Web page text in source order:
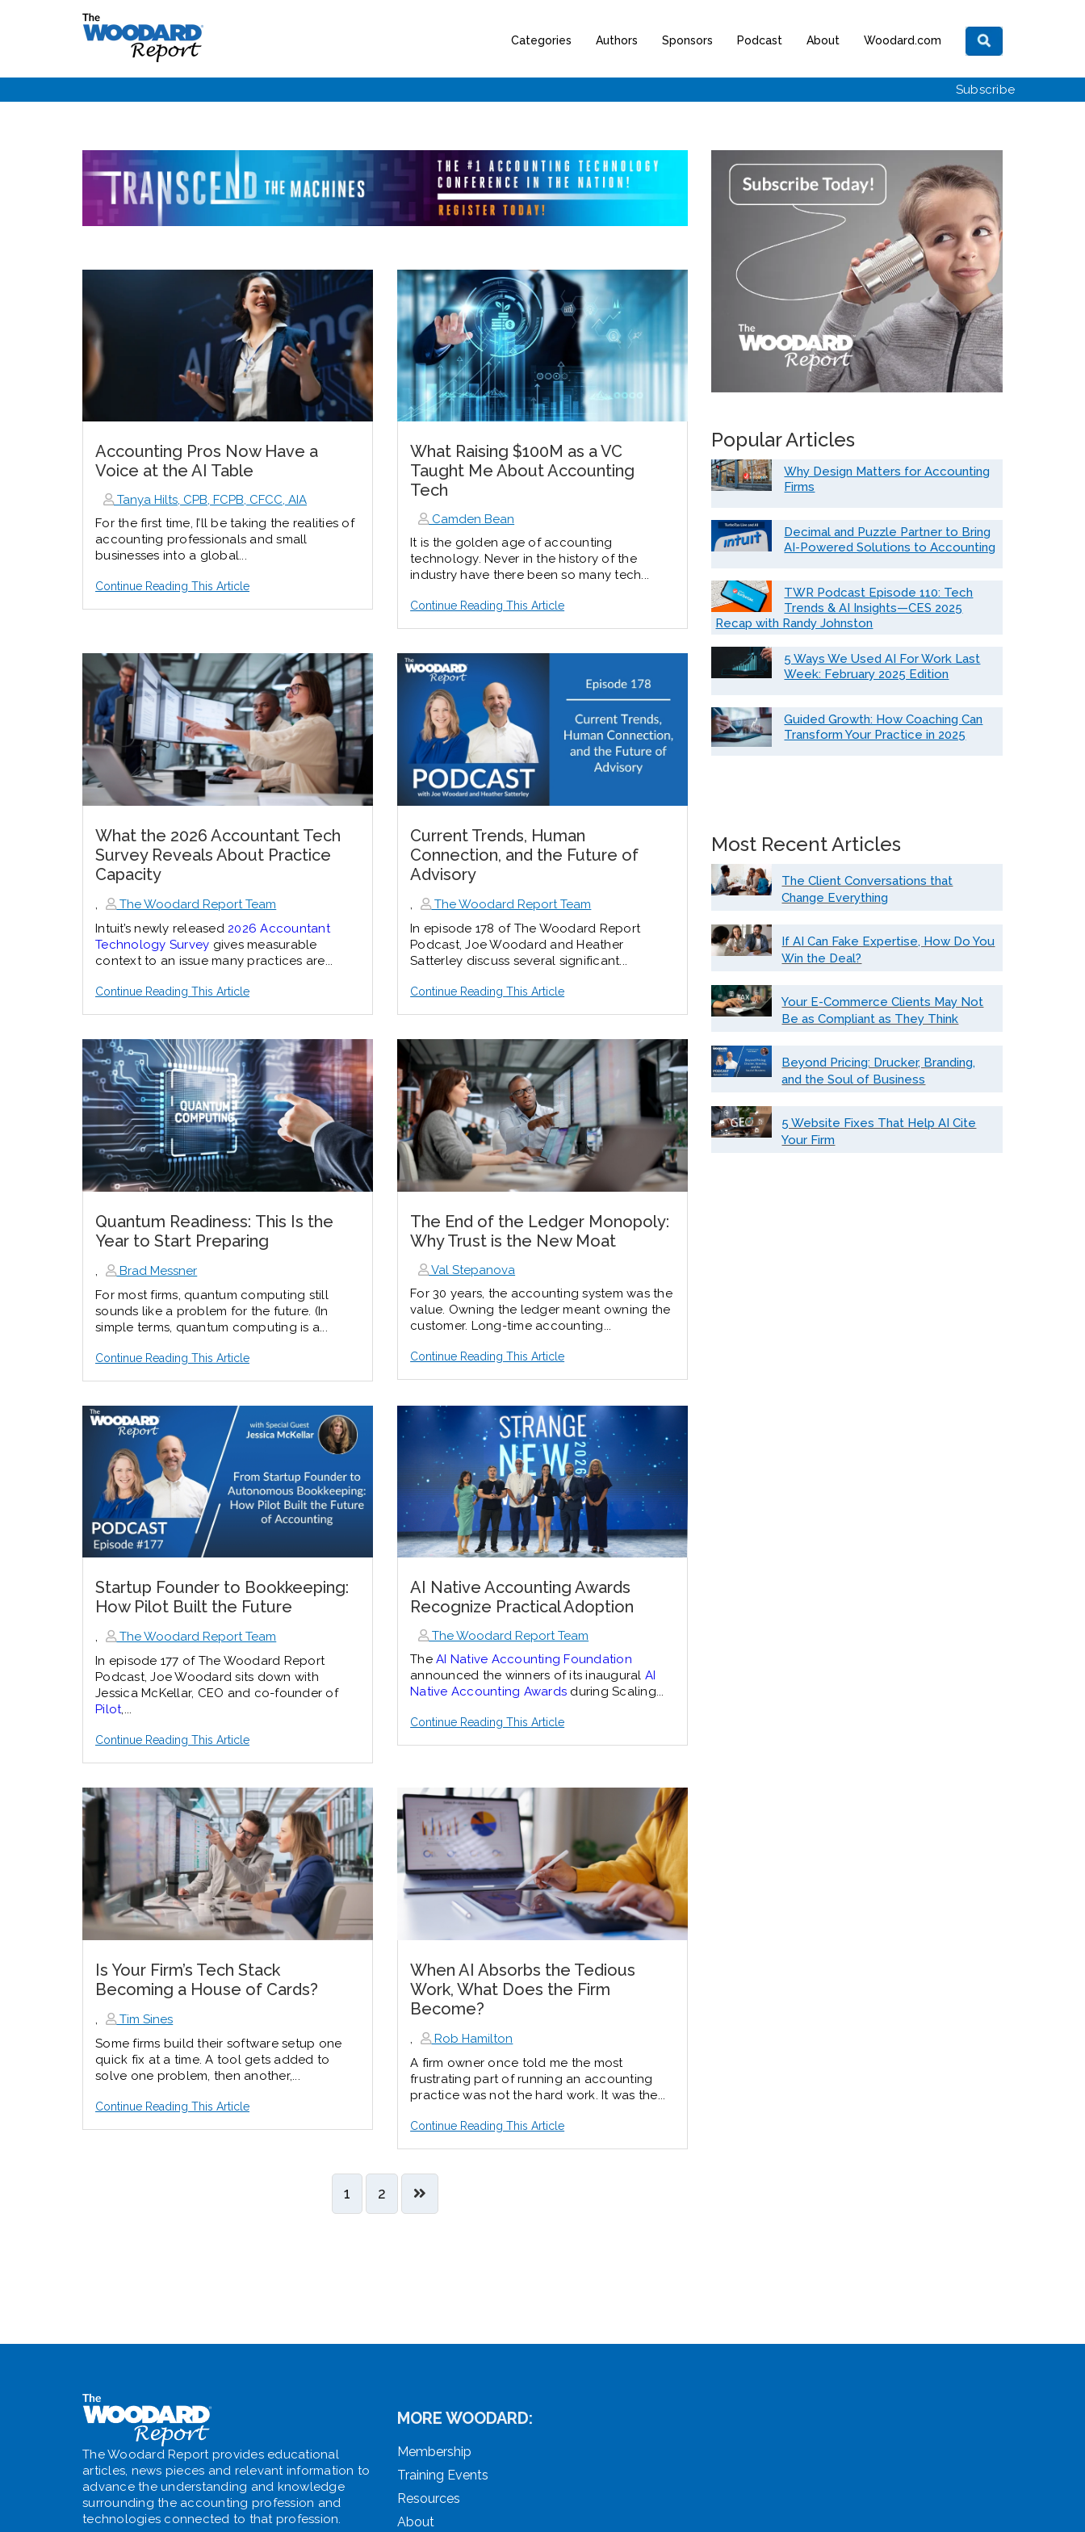
Categories Authors Sponsors Podcast About Woodard.com
Subscribe
Accounting Pros Now Have a
Voice at the AI Table
Tanya Hilts, CPB, FCPB, CFCC, AIA
For the first time, I’ll be taking the realities of
accounting professionals and small
businesses into a global...
Continue Reading This Article
What Raising $100M as a VC
Taught Me About Accounting
Tech
Camden Bean
It is the golden age of accounting
technology. Never in the history of the
industry have there been so many tech...
Continue Reading This Article
What the 2026 Accountant Tech
Survey Reveals About Practice
Capacity
,
The Woodard Report Team
Intuit’s newly released 2026 Accountant
Technology Survey gives measurable
context to an issue many practices are...
Continue Reading This Article
Current Trends, Human
Connection, and the Future of
Advisory
,
The Woodard Report Team
In episode 178 of The Woodard Report
Podcast, Joe Woodard and Heather
Satterley discuss several significant...
Continue Reading This Article
Quantum Readiness: This Is the
Year to Start Preparing
,
Brad Messner
For most firms, quantum computing still
sounds like a problem for the future. (In
simple terms, quantum computing is a...
Continue Reading This Article
The End of the Ledger Monopoly:
Why Trust is the New Moat
Val Stepanova
For 30 years, the accounting system was the
value. Owning the ledger meant owning the
customer. Long-time accounting...
Continue Reading This Article
Startup Founder to Bookkeeping:
How Pilot Built the Future
,
The Woodard Report Team
In episode 177 of The Woodard Report
Podcast, Joe Woodard sits down with
Jessica McKellar, CEO and co-founder of
Pilot,...
Continue Reading This Article
AI Native Accounting Awards
Recognize Practical Adoption
The Woodard Report Team
TheAI Native Accounting Foundation
announced the winners of its inaugural AI
Native Accounting Awards during Scaling...
Continue Reading This Article
Is Your Firm’s Tech Stack
Becoming a House of Cards?
,
Tim Sines
Some firms build their software setup one
quick fix at a time. A tool gets added to
solve one problem, then another,...
Continue Reading This Article
When AI Absorbs the Tedious
Work, What Does the Firm
Become?
,
Rob Hamilton
A firm owner once told me the most
frustrating part of running an accounting
practice was not the hard work. It was the...
Continue Reading This Article
1 2
Popular Articles
Why Design Matters for Accounting
Firms
Decimal and Puzzle Partner to Bring
AI-Powered Solutions to Accounting
TWR Podcast Episode 110: Tech
Trends & AI Insights—CES 2025
Recap with Randy Johnston
5 Ways We Used AI For Work Last
Week: February 2025 Edition
Guided Growth: How Coaching Can
Transform Your Practice in 2025
Most Recent Articles
The Client Conversations that
Change Everything
If AI Can Fake Expertise, How Do You
Win the Deal?
Your E-Commerce Clients May Not
Be as Compliant as They Think
Beyond Pricing: Drucker, Branding,
and the Soul of Business
5 Website Fixes That Help AI Cite
Your Firm
The Woodard Report provides educational
articles, news pieces and relevant information to
advance the understanding and knowledge
surrounding the accounting profession and
technologies connected to that profession.
MORE WOODARD:
Membership
Training Events
Resources
About